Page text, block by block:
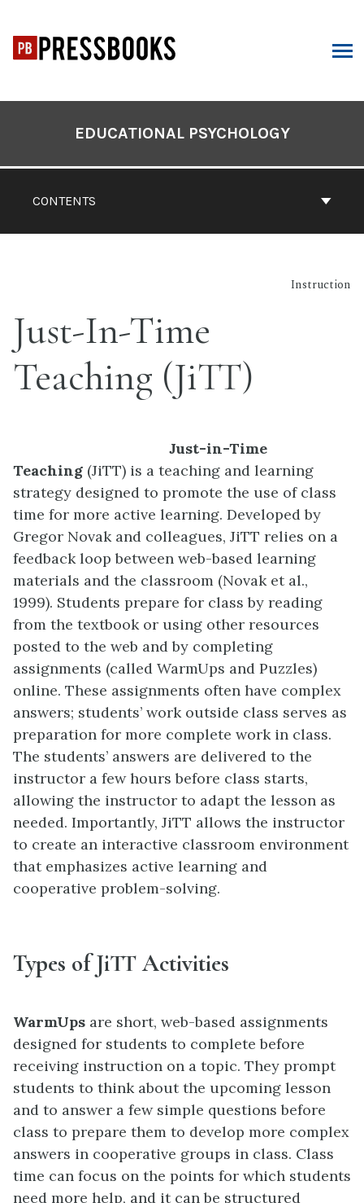
content
CONTENTS
EDUCATIONAL PSYCHOLOGY
Instruction
Just-In-Time
Teaching (JiTT)
Just-in-Time
Teaching (JiTT) is a teaching and learning
strategy designed to promote the use of class
time for more active learning. Developed by
Gregor Novak and colleagues, JiTT relies on a
feedback loop between web-based learning
materials and the classroom (Novak et al.,
1999). Students prepare for class by reading
from the textbook or using other resources
posted to the web and by completing
assignments (called WarmUps and Puzzles)
online. These assignments often have complex
answers; students’ work outside class serves as
preparation for more complete work in class.
The students’ answers are delivered to the
instructor a few hours before class starts,
allowing the instructor to adapt the lesson as
needed. Importantly, JiTT allows the instructor
to create an interactive classroom environment
that emphasizes active learning and
cooperative problem-solving.
Types of JiTT Activities
WarmUps are short, web-based assignments
designed for students to complete before
receiving instruction on a topic. They prompt
students to think about the upcoming lesson
and to answer a few simple questions before
class to prepare them to develop more complex
answers in cooperative groups in class. Class
time can focus on the points for which students
need more help, and it can be structured